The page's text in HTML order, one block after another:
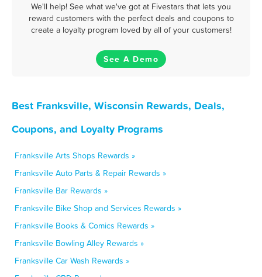
We'll help! See what we've got at Fivestars that lets you
reward customers with the perfect deals and coupons to
create a loyalty program loved by all of your customers!
See A Demo
Best Franksville, Wisconsin Rewards, Deals,
Coupons, and Loyalty Programs
Franksville Arts Shops Rewards »
Franksville Auto Parts & Repair Rewards »
Franksville Bar Rewards »
Franksville Bike Shop and Services Rewards »
Franksville Books & Comics Rewards »
Franksville Bowling Alley Rewards »
Franksville Car Wash Rewards »